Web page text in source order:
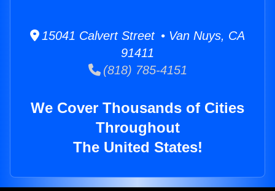
15041 Calvert Street • Van Nuys, CA
91411
(818) 785-4151
We Cover Thousands of Cities
Throughout
The United States!